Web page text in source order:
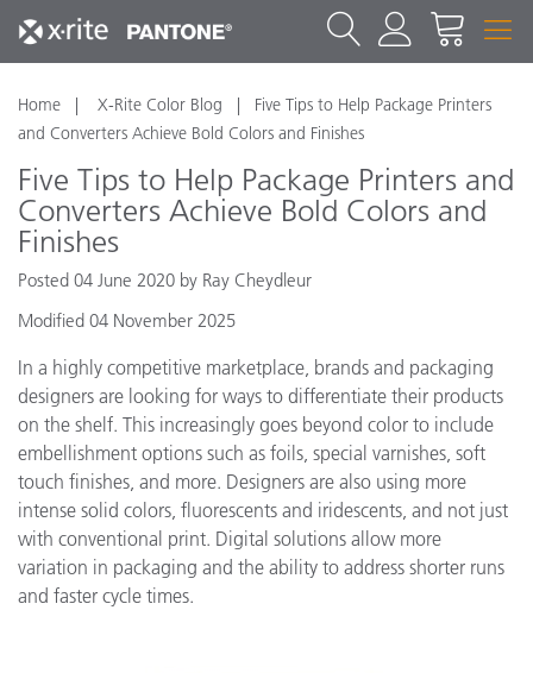
Home X-Rite Color Blog
​Five Tips to Help Package Printers
and Converters Achieve Bold Colors and Finishes
​Five Tips to Help Package Printers and
Converters Achieve Bold Colors and
Finishes
Posted 04 June 2020 by Ray Cheydleur
Modified 04 November 2025
In a highly competitive marketplace, brands and packaging
designers are looking for ways to differentiate their products
on the shelf. This increasingly goes beyond color to include
embellishment options such as foils, special varnishes, soft
touch finishes, and more. Designers are also using more
intense solid colors, fluorescents and iridescents, and not just
with conventional print. Digital solutions allow more
variation in packaging and the ability to address shorter runs
and faster cycle times.